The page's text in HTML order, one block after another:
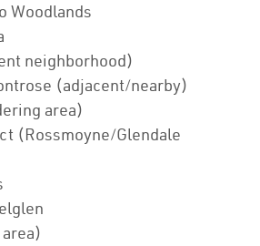
Woodlands
neighborhood)
(adjacent/nearby)
area)
(Rossmoyne/Glendale